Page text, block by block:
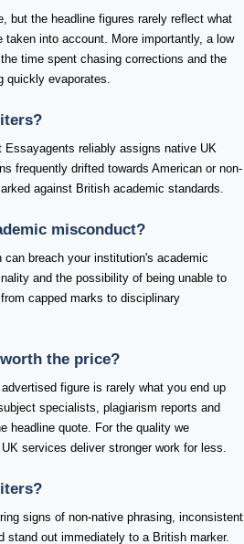
but the headline figures rarely reflect what
into account. More importantly, a low
time spent chasing corrections and the
quickly evaporates.
reliably assigns native UK
frequently drifted towards American or non-
against British academic standards.
misconduct?
breach your institution's academic
and the possibility of being unable to
capped marks to disciplinary
the price?
figure is rarely what you end up
specialists, plagiarism reports and
headline quote. For the quality we
services deliver stronger work for less.
signs of non-native phrasing, inconsistent
stand out immediately to a British marker.